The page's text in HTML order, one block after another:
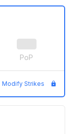
PoP
Modify Strikes